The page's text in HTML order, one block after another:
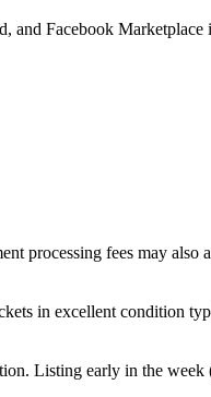
and Facebook
processing fees may
in excellent condition
Listing early in the